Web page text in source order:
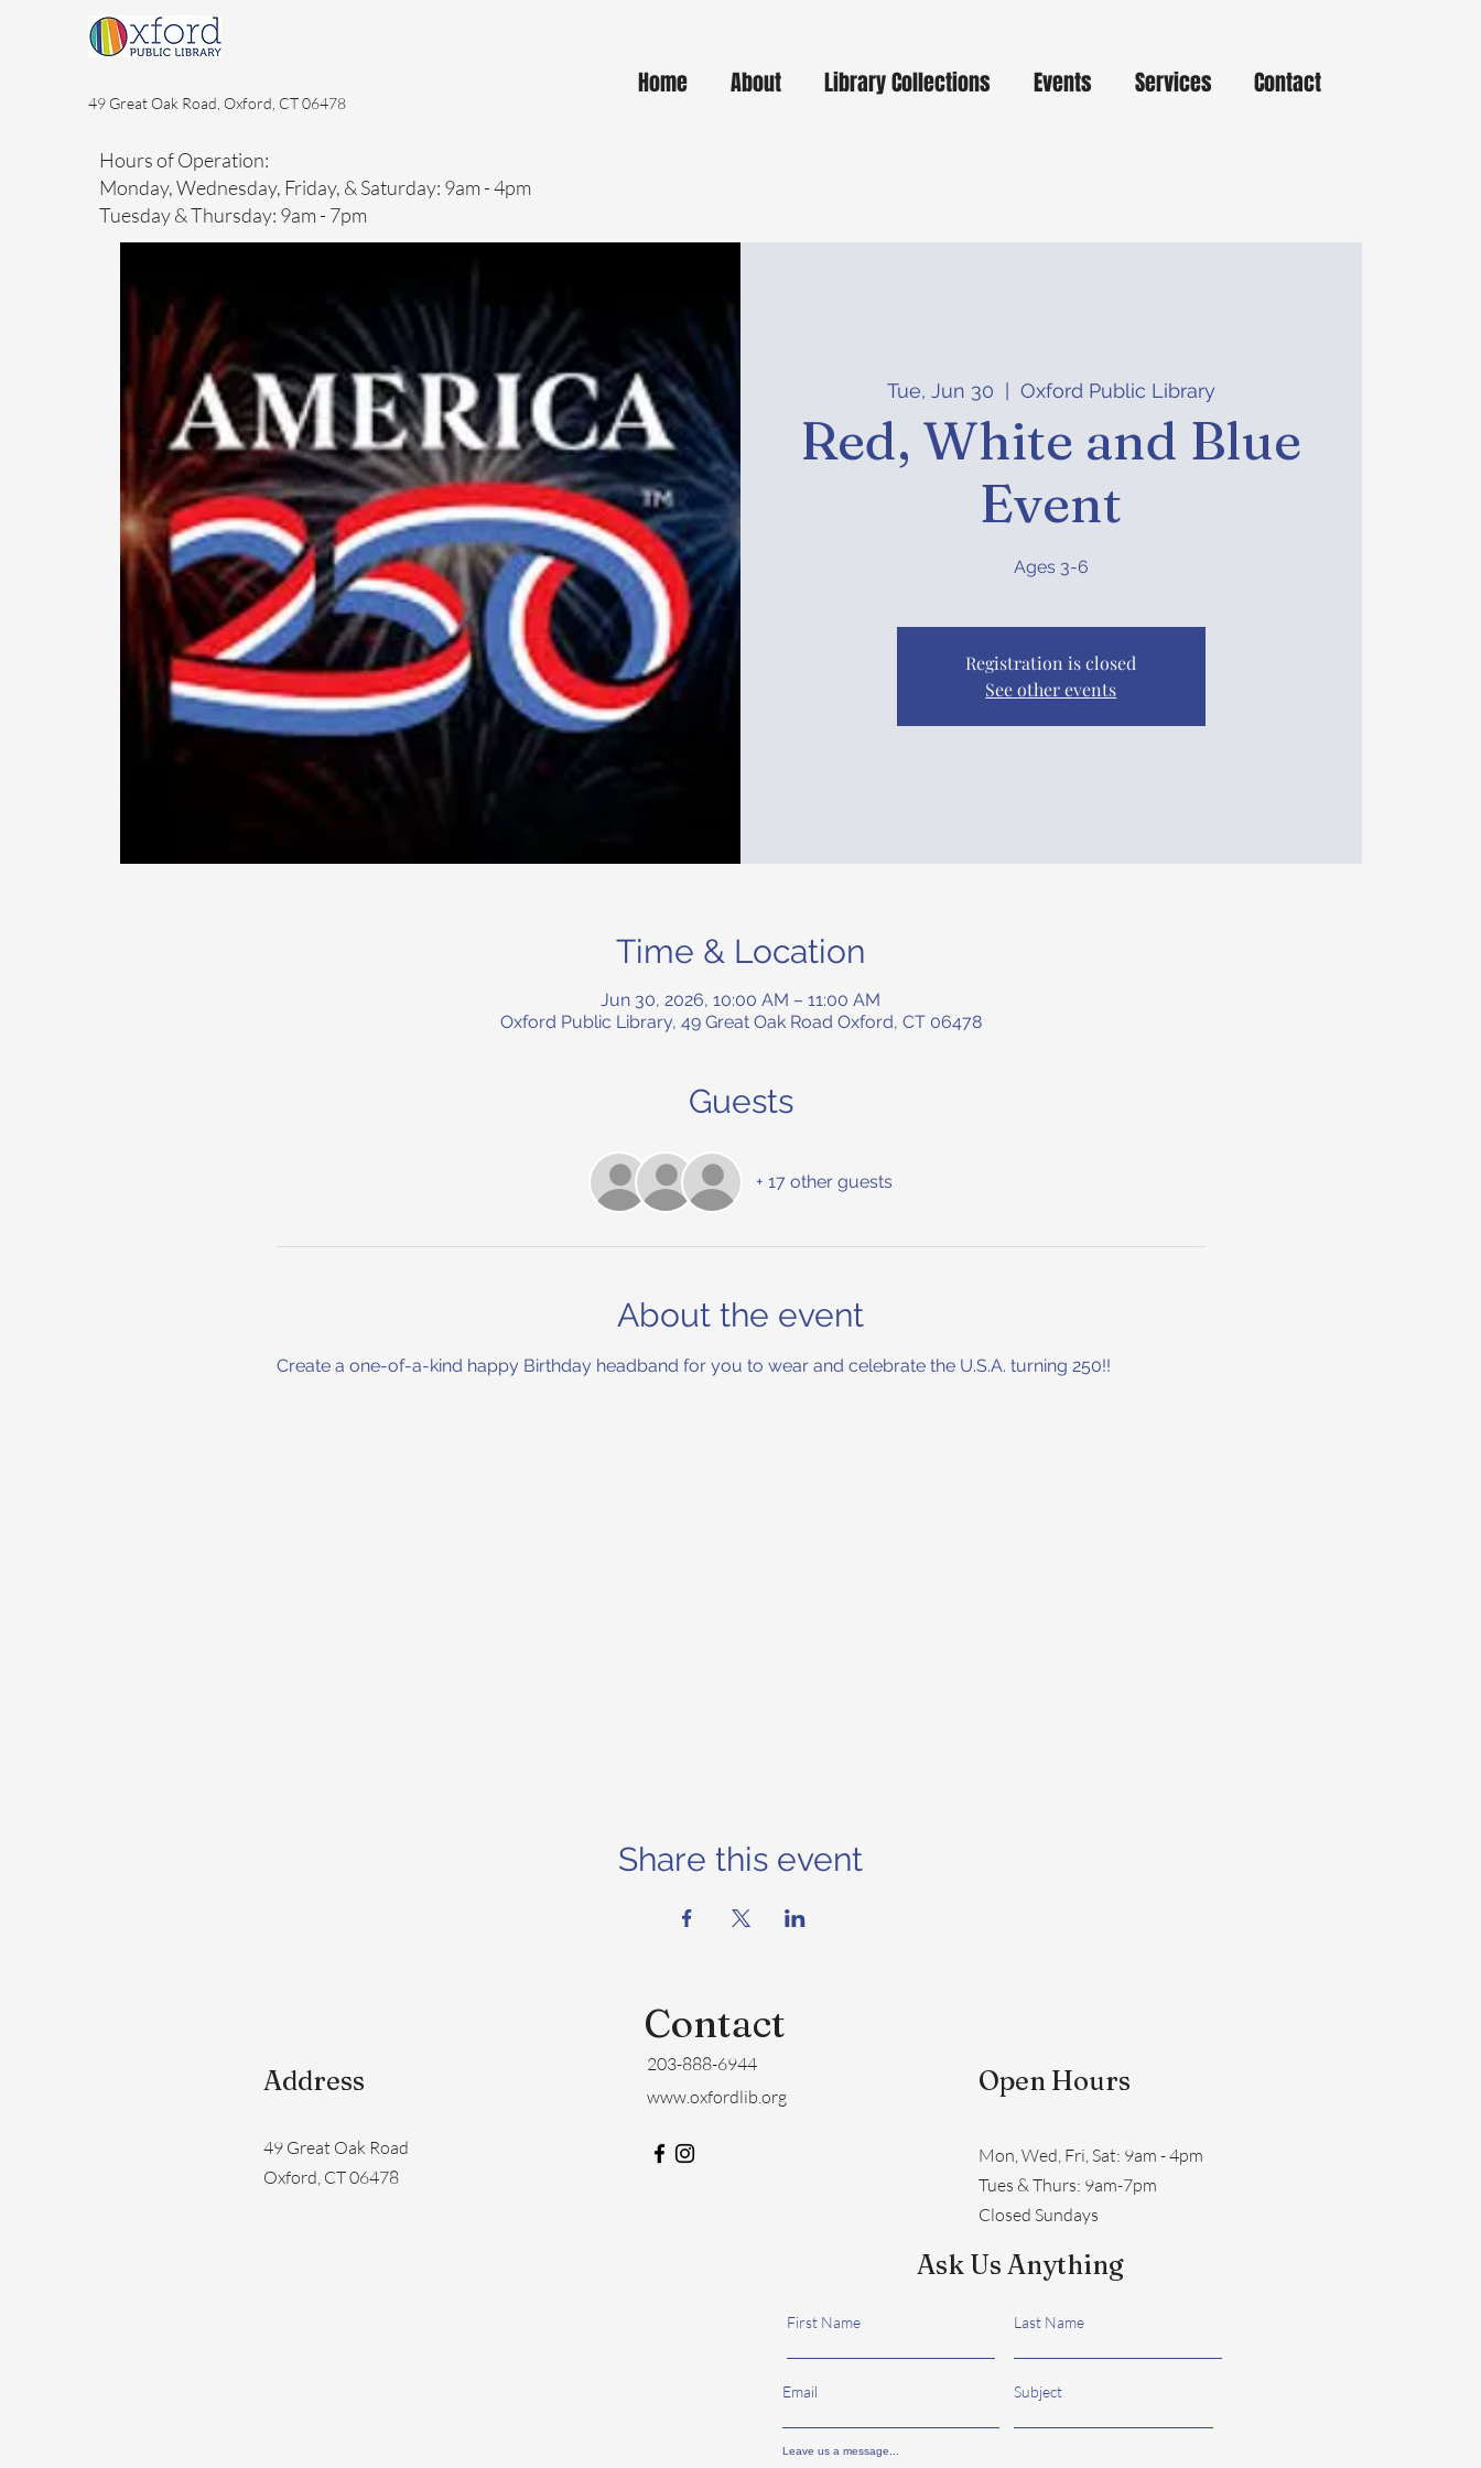
49 Great Oak Road, Oxford, CT 06478
Hours of Operation:
Monday, Wednesday, Friday, & Saturday: 9am - 4pm
Tuesday & Thursday: 9am - 7pm
Home About Library Collections Events Services Contact
Tue, Jun 30 Oxford Public Library
Red, White and Blue
Event
Ages 3-6
Registration is closed
See other events
Time & Location
Jun 30, 2026, 10:00 AM – 11:00 AM
Oxford Public Library, 49 Great Oak Road Oxford, CT 06478
Guests
+ 17 other guests
About the event
Create a one-of-a-kind happy Birthday headband for you to wear and celebrate the U.S.A. turning 250!!
Share this event
Contact
Address
49 Great Oak Road
Oxford, CT 06478
203-888-6944
www.oxfordlib.org
Open Hours
Mon, Wed, Fri, Sat: 9am - 4pm
​​Tues & Thurs: 9am-7pm
Closed Sundays
Ask Us Anything
First Name Last Name
Email Subject
Leave us a message...